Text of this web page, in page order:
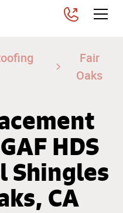
Fair
Oaks
HDS
Shingles
CA